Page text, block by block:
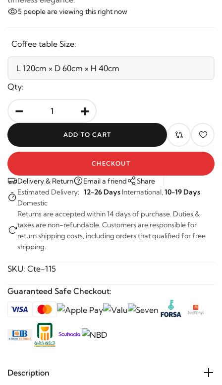
5 people are viewing this right now
Coffee table Size:
Qty:
- +
Delivery & Return Email a friend
Share
Estimated Delivery: 12-26 Days International, 10-19 Days
Domestic
Returns are accepted within 14 days of purchase. Duties &
taxes are non-refundable. Customers are responsible for
return shipping costs, including orders that qualified for free
shipping.
SKU: Cte-115
Guaranteed Safe Checkout:
Description